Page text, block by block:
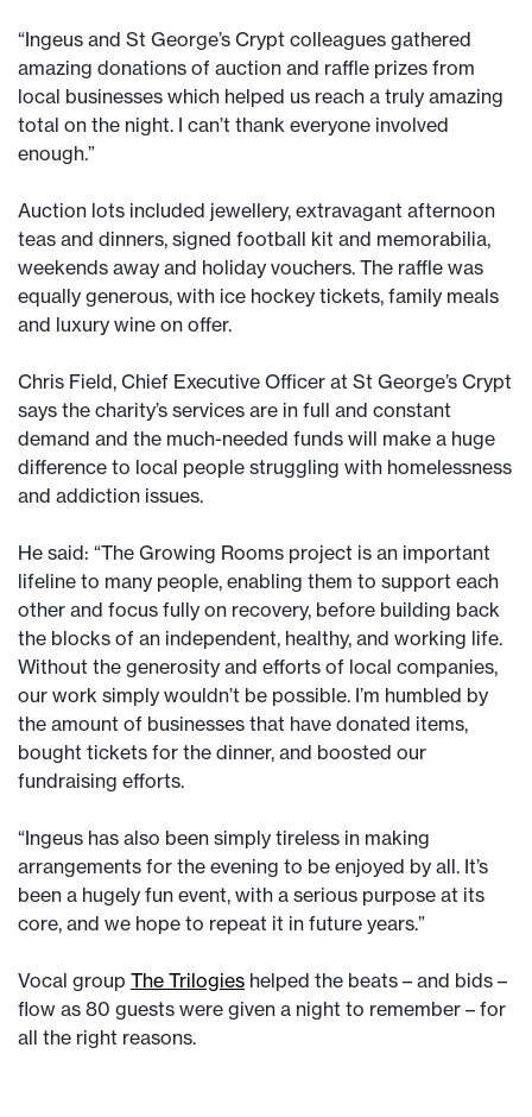
“Ingeus and St George’s Crypt colleagues gathered
amazing donations of auction and raffle prizes from
local businesses which helped us reach a truly amazing
total on the night. I can’t thank everyone involved
enough.”
Auction lots included jewellery, extravagant afternoon
teas and dinners, signed football kit and memorabilia,
weekends away and holiday vouchers. The raffle was
equally generous, with ice hockey tickets, family meals
and luxury wine on offer.
Chris Field, Chief Executive Officer at St George’s Crypt
says the charity’s services are in full and constant
demand and the much-needed funds will make a huge
difference to local people struggling with homelessness
and addiction issues.
He said: “The Growing Rooms project is an important
lifeline to many people, enabling them to support each
other and focus fully on recovery, before building back
the blocks of an independent, healthy, and working life.
Without the generosity and efforts of local companies,
our work simply wouldn’t be possible. I’m humbled by
the amount of businesses that have donated items,
bought tickets for the dinner, and boosted our
fundraising efforts.
“Ingeus has also been simply tireless in making
arrangements for the evening to be enjoyed by all. It’s
been a hugely fun event, with a serious purpose at its
core, and we hope to repeat it in future years.”
Vocal group The Trilogies helped the beats – and bids –
flow as 80 guests were given a night to remember – for
all the right reasons.